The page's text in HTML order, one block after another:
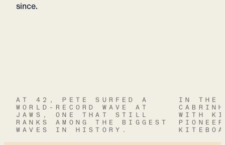
since.
AT 42, PETE SURFED A
WORLD-RECORD WAVE AT
JAWS, ONE THAT STILL
RANKS AMONG THE BIGGEST
WAVES IN HISTORY.
IN THE
WITH